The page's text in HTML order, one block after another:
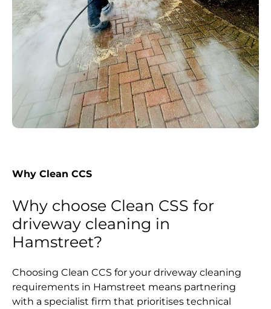
Why Clean CCS
Why choose Clean CSS for
driveway cleaning in
Hamstreet?
Choosing Clean CCS for your driveway cleaning
requirements in Hamstreet means partnering
with a specialist firm that prioritises technical